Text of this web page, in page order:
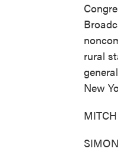
rural
New